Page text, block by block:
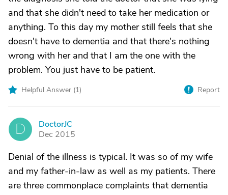
and that she didn't need to take her medication or
anything. To this day my mother still feels that she
doesn't have to dementia and that there's nothing
wrong with her and that I am the one with the
problem. You just have to be patient.
Helpful Answer (1) Report
D
DoctorJC
Dec 2015
Denial of the illness is typical. It was so of my wife
and my father-in-law as well as my patients. There
are three commonplace complaints that dementia